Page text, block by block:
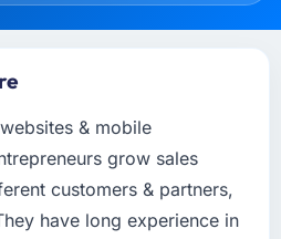
& mobile
grow sales
customers & partners,
have long experience in